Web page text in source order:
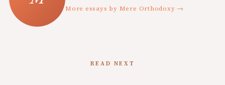
More essays by Mere Orthodoxy →
READ NEXT